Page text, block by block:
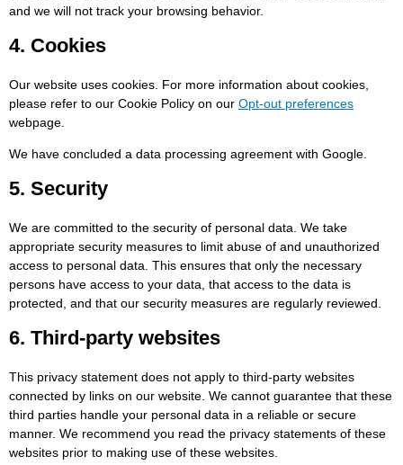
and we will not track your browsing behavior.
4. Cookies
Our website uses cookies. For more information about cookies,
please refer to our Cookie Policy on our Opt-out preferences
webpage.
We have concluded a data processing agreement with Google.
5. Security
We are committed to the security of personal data. We take
appropriate security measures to limit abuse of and unauthorized
access to personal data. This ensures that only the necessary
persons have access to your data, that access to the data is
protected, and that our security measures are regularly reviewed.
6. Third-party websites
This privacy statement does not apply to third-party websites
connected by links on our website. We cannot guarantee that these
third parties handle your personal data in a reliable or secure
manner. We recommend you read the privacy statements of these
websites prior to making use of these websites.